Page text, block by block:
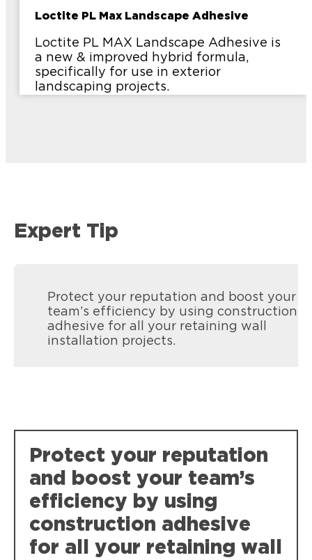
Loctite PL Max Landscape Adhesive
Loctite PL MAX Landscape Adhesive is
a new & improved hybrid formula,
specifically for use in exterior
landscaping projects.
Expert Tip
Protect your reputation and boost your
team’s efficiency by using construction
adhesive for all your retaining wall
installation projects.
Protect your reputation
and boost your team’s
efficiency by using
construction adhesive
for all your retaining wall